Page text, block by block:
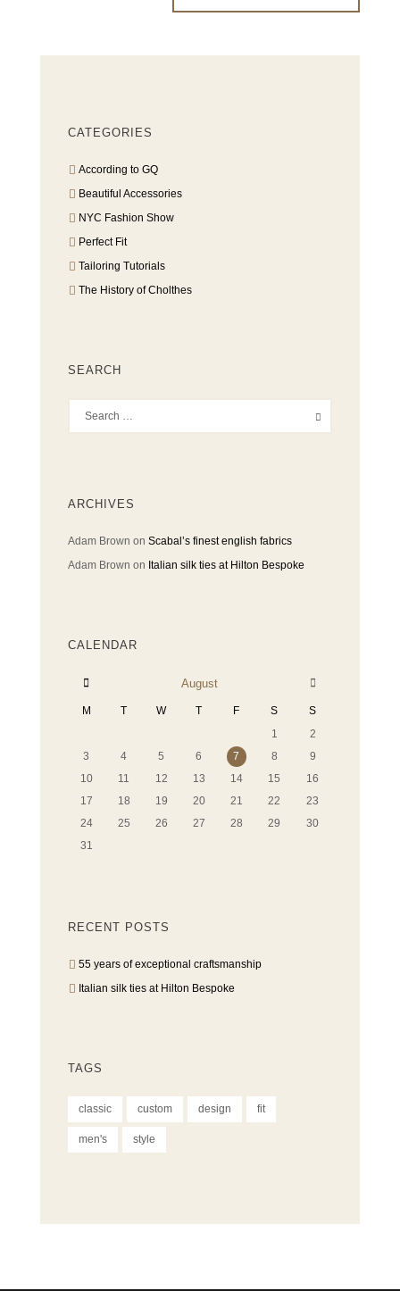
CATEGORIES
According to GQ
Beautiful Accessories
NYC Fashion Show
Perfect Fit
Tailoring Tutorials
The History of Cholthes
SEARCH
ARCHIVES
Adam Brown on Scabal’s finest english fabrics
Adam Brown on Italian silk ties at Hilton Bespoke
CALENDAR
August
M T W T F S
S
1
2
3
4 5 6 7 8
9
10
11 12 13 14 15
16
17
18 19 20 21 22
23
24
25 26 27 28 29
30
31
RECENT POSTS
55 years of exceptional craftsmanship
Italian silk ties at Hilton Bespoke
TAGS
classic custom design fit
men's style